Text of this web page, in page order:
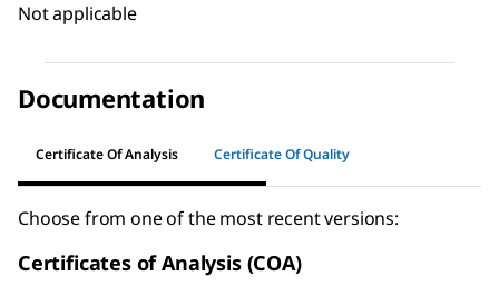
Not applicable
Documentation
Certificate Of Analysis Certificate Of Quality
Choose from one of the most recent versions:
Certificates of Analysis (COA)